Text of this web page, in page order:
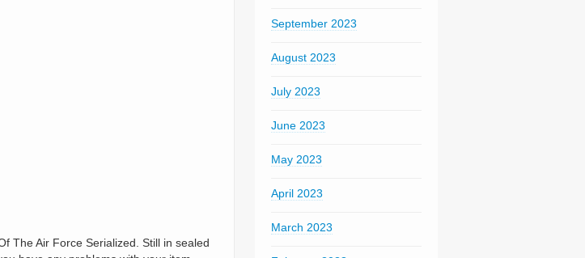
The Air Force Serialized. Still in sealed
September 2023
August 2023
July 2023
June 2023
May 2023
April 2023
March 2023